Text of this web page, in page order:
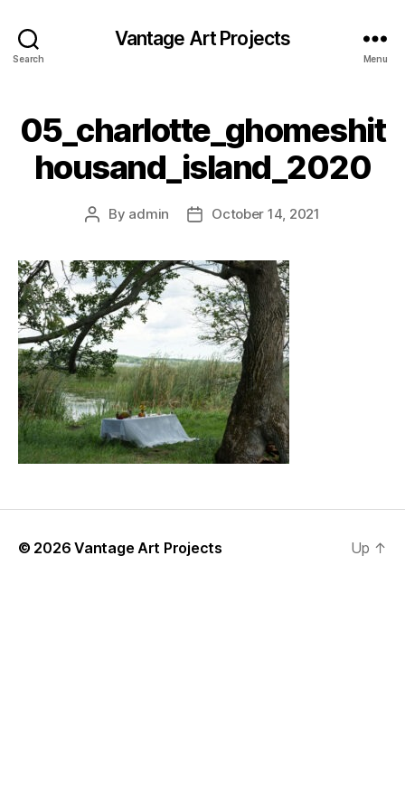
Search
Vantage Art Projects
Menu
05_charlotte_ghomeshit
housand_island_2020
Post
By admin
PostOctober 14, 2021
© 2026Vantage Art Projects Up ↑